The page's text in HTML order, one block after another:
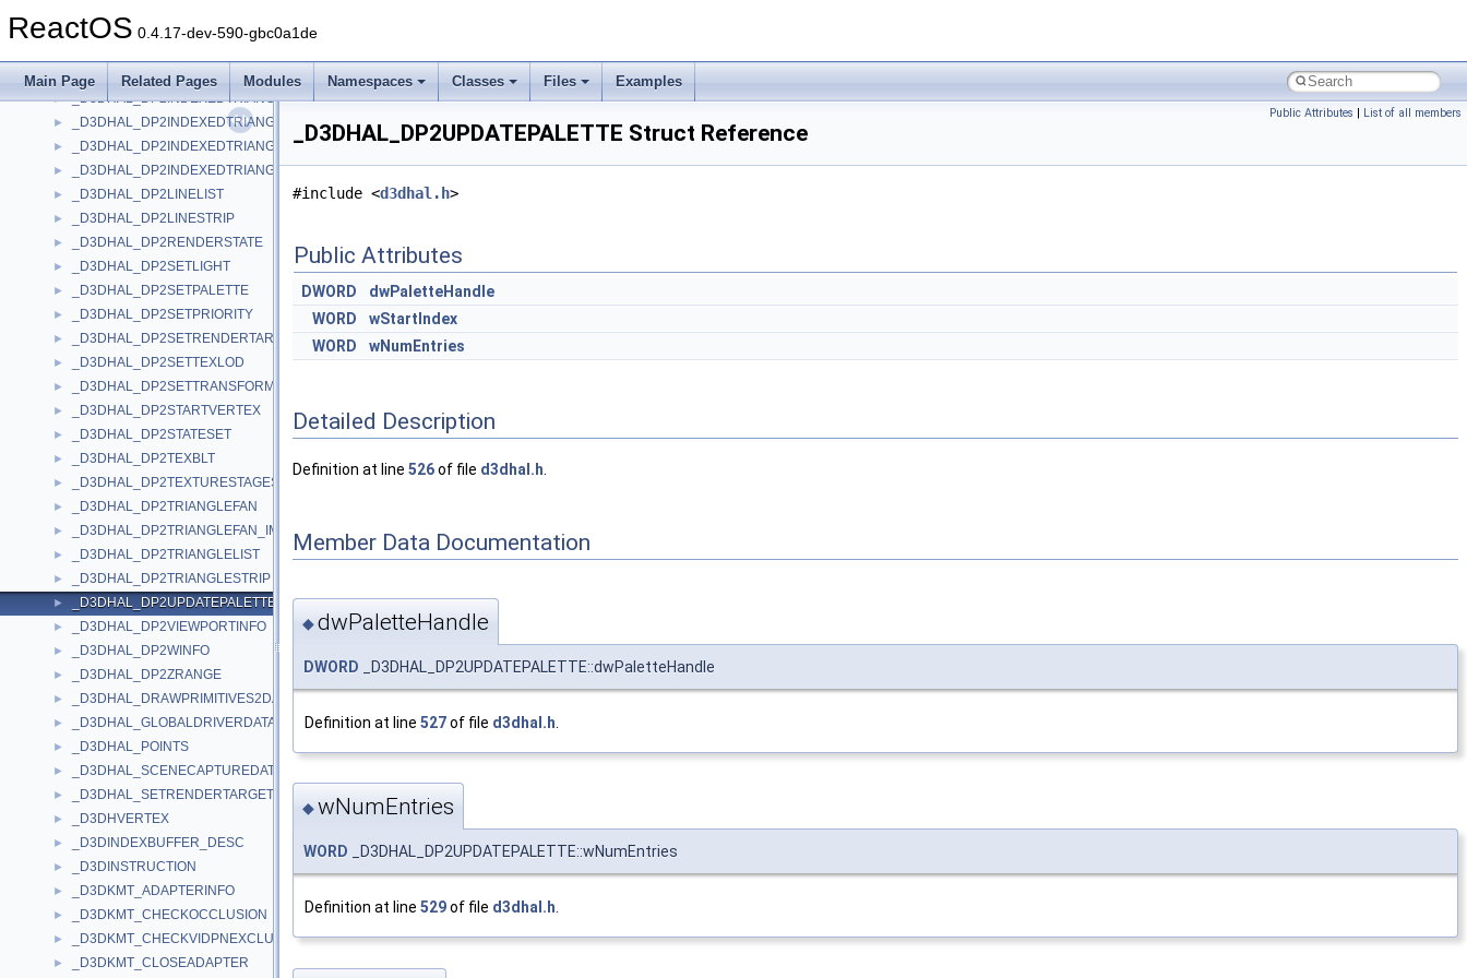
ReactOS 0.4.17-dev-590-gbc0a1de
Main Page Related Pages Modules Namespaces Classes Files Examples
► _D3DHAL_DP2CREATELIGHT
► _D3DHAL_DP2INDEXEDLINESTRIP
► _D3DHAL_DP2INDEXEDTRIANGLEFAN
► _D3DHAL_DP2INDEXEDTRIANGLELIST
► _D3DHAL_DP2INDEXEDTRIANGLELIST2
► _D3DHAL_DP2INDEXEDTRIANGLESTRIP
► _D3DHAL_DP2LINELIST
► _D3DHAL_DP2LINESTRIP
► _D3DHAL_DP2RENDERSTATE
► _D3DHAL_DP2SETLIGHT
► _D3DHAL_DP2SETPALETTE
► _D3DHAL_DP2SETPRIORITY
► _D3DHAL_DP2SETRENDERTARGET
► _D3DHAL_DP2SETTEXLOD
► _D3DHAL_DP2SETTRANSFORM
► _D3DHAL_DP2STARTVERTEX
► _D3DHAL_DP2STATESET
► _D3DHAL_DP2TEXBLT
► _D3DHAL_DP2TEXTURESTAGESTATE
► _D3DHAL_DP2TRIANGLEFAN
► _D3DHAL_DP2TRIANGLEFAN_IMM
► _D3DHAL_DP2TRIANGLELIST
► _D3DHAL_DP2TRIANGLESTRIP
► _D3DHAL_DP2UPDATEPALETTE
► _D3DHAL_DP2VIEWPORTINFO
► _D3DHAL_DP2WINFO
► _D3DHAL_DP2ZRANGE
► _D3DHAL_DRAWPRIMITIVES2DATA
► _D3DHAL_GLOBALDRIVERDATA
► _D3DHAL_POINTS
► _D3DHAL_SCENECAPTUREDATA
► _D3DHAL_SETRENDERTARGETDATA
► _D3DHVERTEX
► _D3DINDEXBUFFER_DESC
► _D3DINSTRUCTION
► _D3DKMT_ADAPTERINFO
► _D3DKMT_CHECKOCCLUSION
► _D3DKMT_CHECKVIDPNEXCLUSIVEOWNERSHIP
► _D3DKMT_CLOSEADAPTER
Public Attributes | List of all members
_D3DHAL_DP2UPDATEPALETTE Struct Reference
#include <d3dhal.h>
Public Attributes
DWORD
dwPaletteHandle
WORD
wStartIndex
WORD
wNumEntries
Detailed Description
Definition at line 526of file d3dhal.h
Member Data Documentation
◆dwPaletteHandle
DWORD _D3DHAL_DP2UPDATEPALETTE::dwPaletteHandle
Definition at line 527of file d3dhal.h
◆wNumEntries
WORD _D3DHAL_DP2UPDATEPALETTE::wNumEntries
Definition at line 529of file d3dhal.h